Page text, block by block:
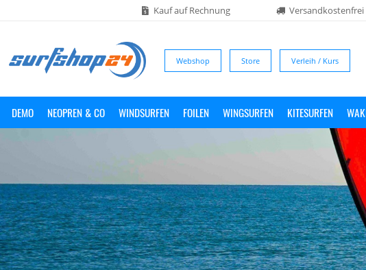
Kauf auf Rechnung Versandkostenfrei
Webshop Store Verleih / Kurs
DEMO NEOPREN & CO WINDSURFEN FOILEN WINGSURFEN KITESURFEN